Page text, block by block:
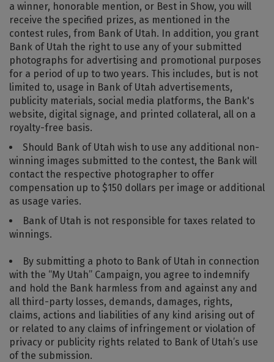
a winner, honorable mention, or Best in Show, you will
receive the specified prizes, as mentioned in the
contest rules, from Bank of Utah. In addition, you grant
Bank of Utah the right to use any of your submitted
photographs for advertising and promotional purposes
for a period of up to two years. This includes, but is not
limited to, usage in Bank of Utah advertisements,
publicity materials, social media platforms, the Bank's
website, digital signage, and printed collateral, all on a
royalty-free basis.
Should Bank of Utah wish to use any additional non-
winning images submitted to the contest, the Bank will
contact the respective photographer to offer
compensation up to $150 dollars per image or additional
as usage varies.
Bank of Utah is not responsible for taxes related to
winnings.
By submitting a photo to Bank of Utah in connection
with the “My Utah” Campaign, you agree to indemnify
and hold the Bank harmless from and against any and
all third-party losses, demands, damages, rights,
claims, actions and liabilities of any kind arising out of
or related to any claims of infringement or violation of
privacy or publicity rights related to Bank of Utah’s use
of the submission.